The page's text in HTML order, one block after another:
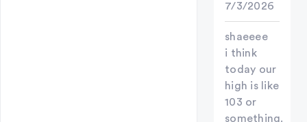
7/3/2026
shaeeee
i think
today our
high is like
103 or
something.